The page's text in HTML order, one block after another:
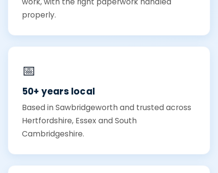
properly.
📅
50+ years local
Based in Sawbridgeworth and trusted across
Hertfordshire, Essex and South
Cambridgeshire.